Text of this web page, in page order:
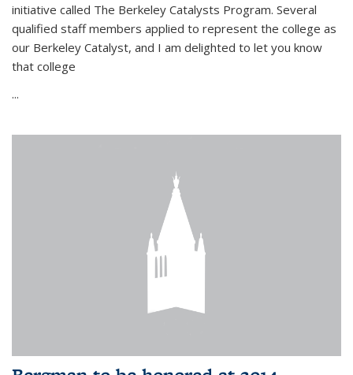
initiative called The Berkeley Catalysts Program. Several
qualified staff members applied to represent the college as
our Berkeley Catalyst, and I am delighted to let you know
that college
...